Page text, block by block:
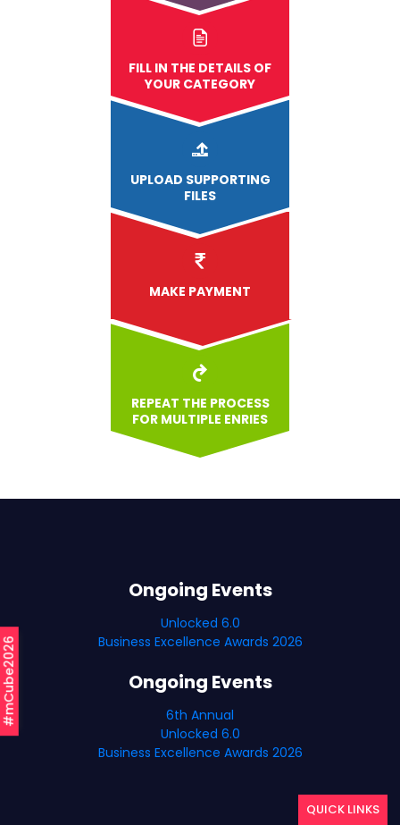
#mCube2026
FILL IN THE DETAILS OF
YOUR CATEGORY
UPLOAD SUPPORTING
FILES
MAKE PAYMENT
REPEAT THE PROCESS
FOR MULTIPLE ENRIES
Ongoing Events
Unlocked 6.0
Business Excellence Awards 2026
Ongoing Events
6th Annual
Unlocked 6.0
Business Excellence Awards 2026
QUICK LINKS